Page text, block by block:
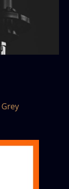
Grey